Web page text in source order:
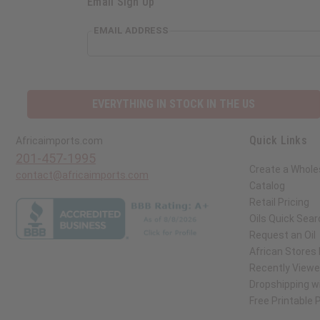
EMAIL ADDRESS
Africaimports.com Quick Links
Create a
Catalog
Retail Pricing
Oils Quick
Request an Oil
African Stores
Recently
Dropshipping
Free Printable